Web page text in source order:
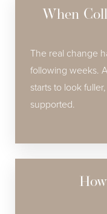
When
The real change
following weeks.
starts to look
supported.